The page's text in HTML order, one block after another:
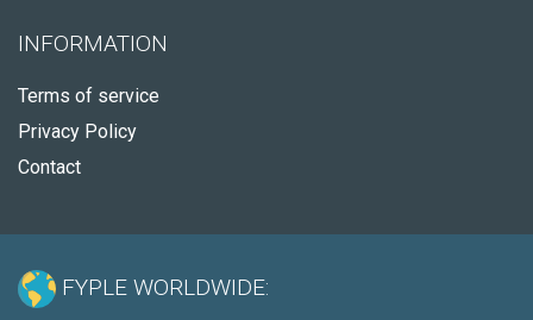
INFORMATION
Terms of service
Privacy Policy
Contact
FYPLE WORLDWIDE: